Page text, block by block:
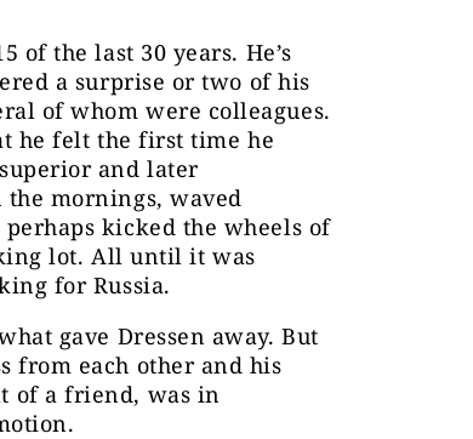
of the last 30 years. He’s
a surprise or two of his
of whom were colleagues.
he felt the first time he
and later
the mornings, waved
kicked the wheels of
lot. All until it was
for Russia.
gave Dressen away. But
from each other and his
of a friend, was in